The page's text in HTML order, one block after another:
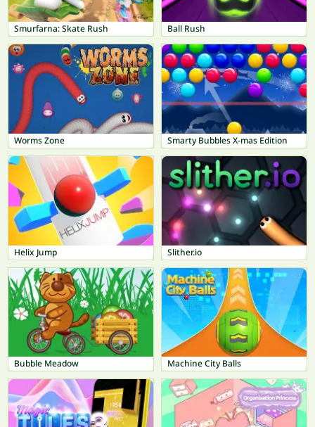
Smurfarna: Skate Rush Ball Rush
Worms Zone Smarty Bubbles X-mas Edition
Helix Jump Slither.io
Bubble Meadow Machine City Balls